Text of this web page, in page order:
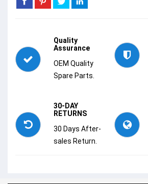
Quality
Assurance
OEM Quality
Spare Parts.
30-DAY
RETURNS
30 Days After-
sales Return.